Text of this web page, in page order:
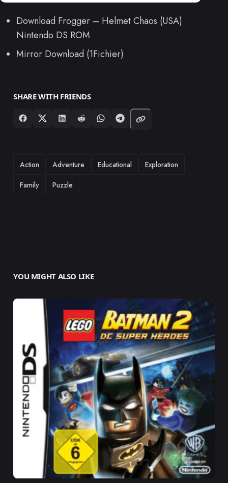
Download Frogger – Helmet Chaos (USA)
Nintendo DS ROM
Mirror Download (1Fichier)
SHARE WITH FRIENDS
TAGS
Action Adventure Educational
Exploration
Family
Puzzle
YOU MIGHT ALSO LIKE